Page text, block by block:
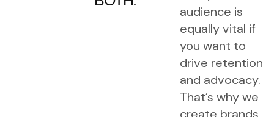
audience is
equally vital if
you want to
drive retention
and advocacy.
That’s why we